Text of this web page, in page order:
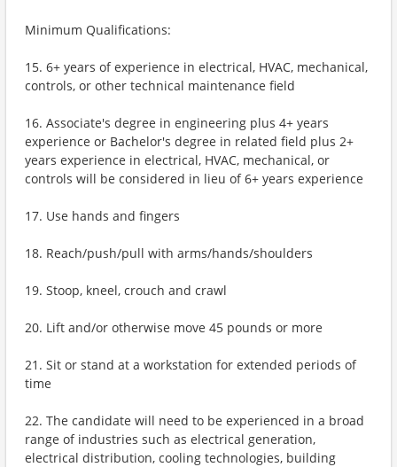
Minimum Qualifications:
15. 6+ years of experience in electrical, HVAC, mechanical,
controls, or other technical maintenance field
16. Associate's degree in engineering plus 4+ years
experience or Bachelor's degree in related field plus 2+
years experience in electrical, HVAC, mechanical, or
controls will be considered in lieu of 6+ years experience
17. Use hands and fingers
18. Reach/push/pull with arms/hands/shoulders
19. Stoop, kneel, crouch and crawl
20. Lift and/or otherwise move 45 pounds or more
21. Sit or stand at a workstation for extended periods of
time
22. The candidate will need to be experienced in a broad
range of industries such as electrical generation,
electrical distribution, cooling technologies, building